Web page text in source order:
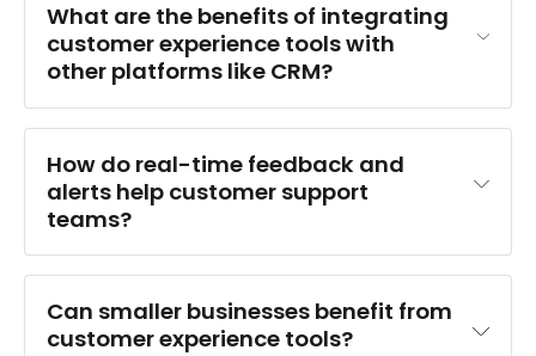
What are the benefits of integrating
customer experience tools with
other platforms like CRM?
How do real-time feedback and
alerts help customer support
teams?
Can smaller businesses benefit from
customer experience tools?